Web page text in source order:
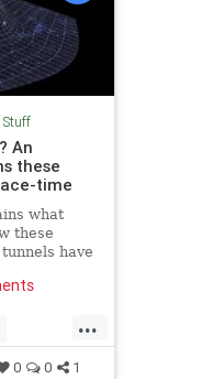
Stuff
An
these
time
what
these
have
...
0 0 1